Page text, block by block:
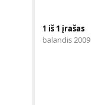
1 iš 1 įrašas
balandis 2009